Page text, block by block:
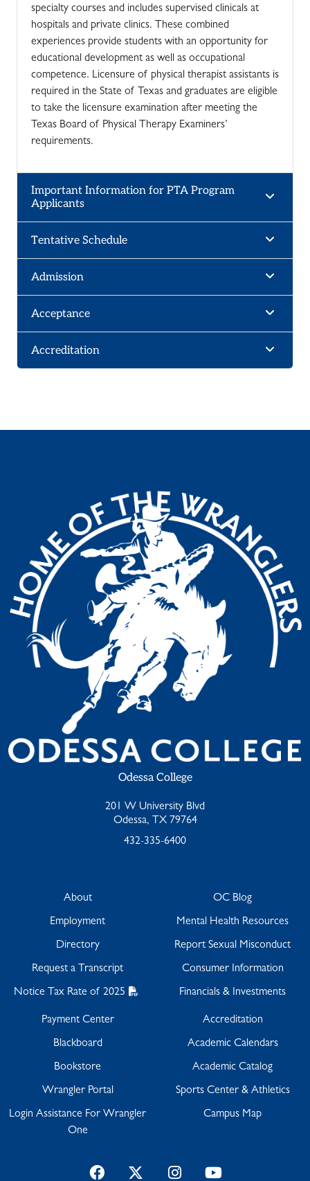
specialty courses and includes supervised clinicals at
hospitals and private clinics. These combined
experiences provide students with an opportunity for
educational development as well as occupational
competence. Licensure of physical therapist assistants is
required in the State of Texas and graduates are eligible
to take the licensure examination after meeting the
Texas Board of Physical Therapy Examiners’
requirements.
Important Information for PTA Program
Applicants
Tentative Schedule
Admission
Acceptance
Accreditation
Odessa College
201 W University Blvd
Odessa, TX 79764
432-335-6400
About
Employment
Directory
Request a Transcript
Notice Tax Rate of 2025
OC Blog
Mental Health Resources
Report Sexual Misconduct
Consumer Information
Financials & Investments
Payment Center
Blackboard
Bookstore
Wrangler Portal
Login Assistance For Wrangler
One
Accreditation
Academic Calendars
Academic Catalog
Sports Center & Athletics
Campus Map
FacebookTwitterInstagramYouTube